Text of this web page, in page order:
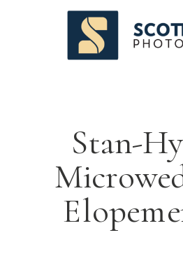
Stan-